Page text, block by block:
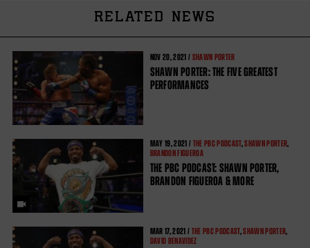
RELATED NEWS
NOV 20, 2021 / SHAWN PORTER
SHAWN PORTER: THE FIVE GREATEST
PERFORMANCES
MAY 19, 2021 / THE PBC PODCAST,SHAWN PORTER,
BRANDON FIGUEROA
THE PBC PODCAST: SHAWN PORTER,
BRANDON FIGUEROA & MORE
MAR 17, 2021 / THE PBC PODCAST,SHAWN PORTER,
DAVID BENAVIDEZ